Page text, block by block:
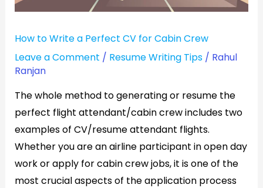
How to Write a Perfect CV for Cabin Crew
Leave a Comment / Resume Writing Tips/ Rahul
Ranjan
The whole method to generating or resume the
perfect flight attendant/cabin crew includes two
examples of CV/resume attendant flights.
Whether you are an airline participant in open day
work or apply for cabin crew jobs, it is one of the
most crucial aspects of the application process
Cabin